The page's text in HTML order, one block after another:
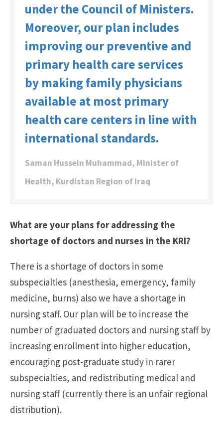
under the Council of Ministers.
Moreover, our plan includes
improving our preventive and
primary health care services
by making family physicians
available at most primary
health care centers in line with
international standards.
Saman Hussein Muhammad, Minister of
Health, Kurdistan Region of Iraq
What are your plans for addressing the
shortage of doctors and nurses in the KRI?
There is a shortage of doctors in some
subspecialties (anesthesia, emergency, family
medicine, burns) also we have a shortage in
nursing staff. Our plan will be to increase the
number of graduated doctors and nursing staff by
increasing enrollment into higher education,
encouraging post-graduate study in rarer
subspecialties, and redistributing medical and
nursing staff (currently there is an unfair regional
distribution).